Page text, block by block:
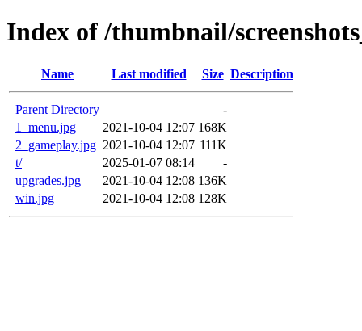
Index of /thumbnail/
Name Last modified Size Description
Parent Directory
-
1_menu.jpg
2021-10-04 12:07 168K
2_gameplay.jpg 2021-10-04 12:07 111K
t/
2025-01-07 08:14
-
upgrades.jpg
2021-10-04 12:08 136K
win.jpg
2021-10-04 12:08 128K